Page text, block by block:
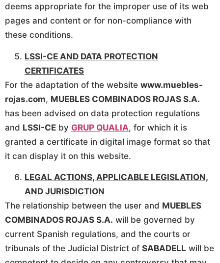
deems appropriate for the improper use of its web
pages and content or for non-compliance with
these conditions.
LSSI-CE AND DATA PROTECTION
CERTIFICATES
For the adaptation of the website www.muebles-
rojas.com, MUEBLES COMBINADOS ROJAS S.A.
has been advised on data protection regulations
and LSSI-CE by GRUP QUALIA, for which it is
granted a certificate in digital image format so that
it can display it on this website.
LEGAL ACTIONS, APPLICABLE LEGISLATION,
AND JURISDICTION
The relationship between the user and MUEBLES
COMBINADOS ROJAS S.A. will be governed by
current Spanish regulations, and the courts or
tribunals of the Judicial District of SABADELL will be